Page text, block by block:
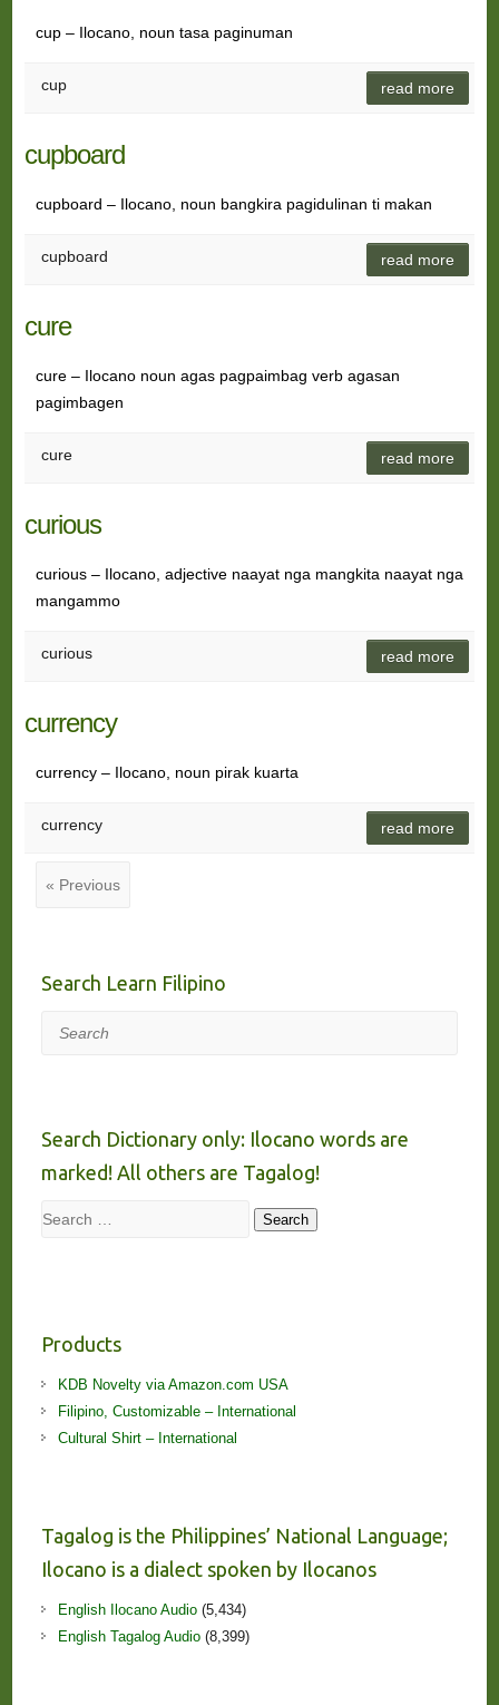
cup – Ilocano, noun tasa paginuman
cup read more
cupboard
cupboard – Ilocano, noun bangkira pagidulinan ti makan
cupboard read more
cure
cure – Ilocano noun agas pagpaimbag verb agasan
pagimbagen
cure read more
curious
curious – Ilocano, adjective naayat nga mangkita naayat nga
mangammo
curious read more
currency
currency – Ilocano, noun pirak kuarta
currency read more
« Previous
Search Learn Filipino
Search
Search Dictionary only: Ilocano words are
marked! All others are Tagalog!
Search Search
Products
KDB Novelty via Amazon.com USA
Filipino, Customizable – International
Cultural Shirt – International
Tagalog is the Philippines’ National Language;
Ilocano is a dialect spoken by Ilocanos
English Ilocano Audio(5,434)
English Tagalog Audio(8,399)